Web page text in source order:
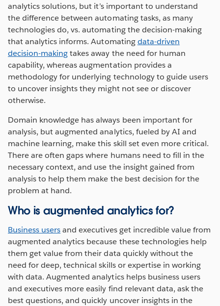
analytics solutions, but it’s important to understand
the difference between automating tasks, as many
technologies do, vs. automating the decision-making
that analytics informs. Automatingdata-driven
decision-makingtakes away the need for human
capability, whereas augmentation provides a
methodology for underlying technology to guide users
to uncover insights they might not see or discover
otherwise.
Domain knowledge has always been important for
analysis, but augmented analytics, fueled by AI and
machine learning, make this skill set even more critical.
There are often gaps where humans need to fill in the
necessary context, and use the insight gained from
analysis to help them make the best decision for the
problem at hand.
Who is augmented analytics for?
Business usersand executives get incredible value from
augmented analytics because these technologies help
them get value from their data quickly without the
need for deep, technical skills or expertise in working
with data. Augmented analytics helps business users
and executives more easily find relevant data, ask the
best questions, and quickly uncover insights in the